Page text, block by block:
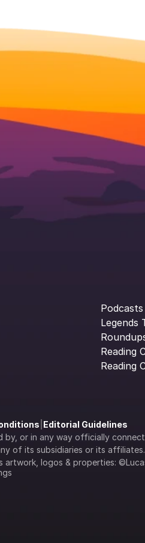
Podcasts
Legends
Reading
Reading
Editorial Guidelines
or in any way officially
of its subsidiaries or its
artwork, logos & properties: